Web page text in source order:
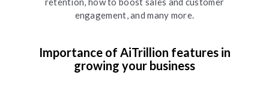
engagement, and many more.
Importance of AiTrillion features in
growing your business